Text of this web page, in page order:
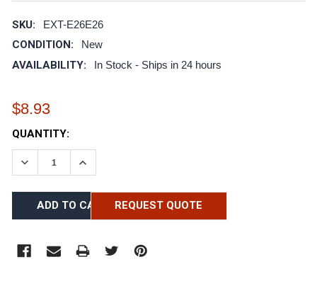
SKU: EXT-E26E26
CONDITION: New
AVAILABILITY: In Stock - Ships in 24 hours
$8.93
CURRENT
STOCK:
QUANTITY:
DECREASE QUANTITY:INCREASE QUANTITY:
REQUEST QUOTE